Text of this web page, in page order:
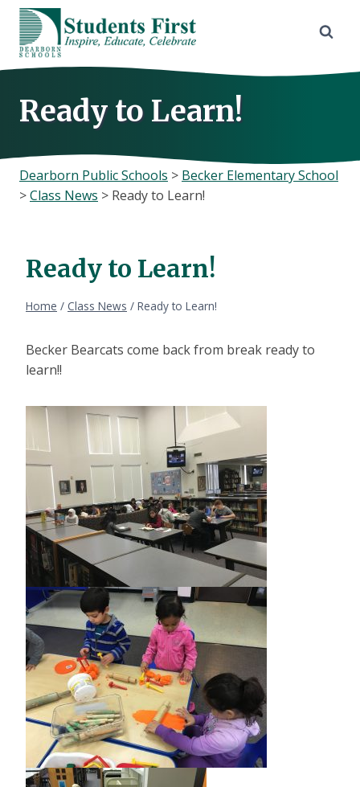
Skip
content
Ready to Learn!
Dearborn Public Schools > Becker Elementary School
>Class News > Ready to Learn!
Ready to Learn!
Home / Class News / Ready to Learn!
Becker Bearcats come back from break ready to
learn!!